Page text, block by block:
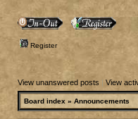
Register
View unanswered posts | View
Board index » Announcements